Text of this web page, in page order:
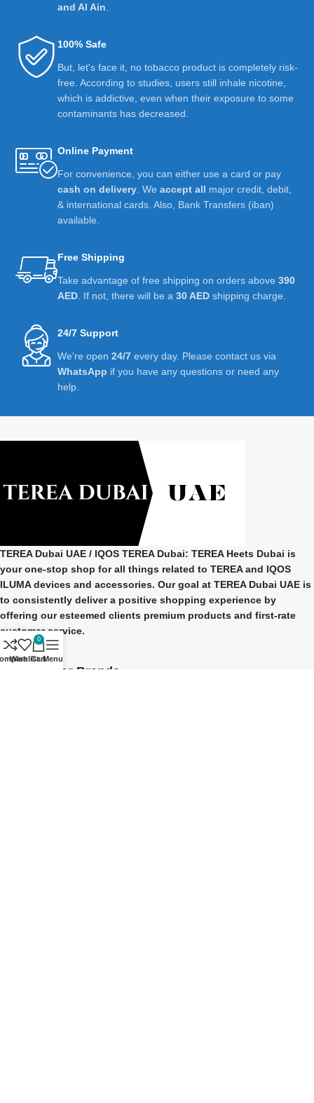
and Al Ain
100% Safe
But, let's face it, no tobacco product is completely risk-
free. According to studies, users still inhale nicotine,
which is addictive, even when their exposure to some
contaminants has decreased.
Online Payment
For convenience, you can either use a card or pay
cash on delivery . We accept all major credit, debit,
& international cards. Also, Bank Transfers (iban)
available.
Free Shipping
Take advantage of free shipping on orders above 390
AED . If not, there will be a 30 AED shipping charge.
24/7 Support
We're open 24/7 every day. Please contact us via
WhatsApp if you have any questions or need any
help.
TEREA Dubai UAE / IQOS TEREA Dubai: TEREA Heets Dubai is
your one-stop shop for all things related to TEREA and IQOS
ILUMAdevices and accessories. Our goal at TEREA Dubai UAE is
to consistently deliver a positive shopping experience by
offering our esteemed clients premium products and first-rate
customer service.
Our Popular Brands
Wishlist
0
CartMenu